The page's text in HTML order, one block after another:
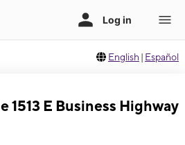
English | Español
1513 E Business Highway